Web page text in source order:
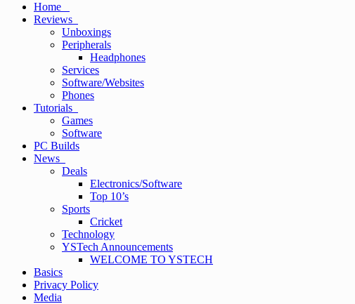
Home
Reviews
Unboxings
Peripherals
Headphones
Services
Software/Websites
Phones
Tutorials
Games
Software
PC Builds
News
Deals
Electronics/Software
Top 10’s
Sports
Cricket
Technology
YSTech Announcements
WELCOME TO YSTECH
Basics
Privacy Policy
Media